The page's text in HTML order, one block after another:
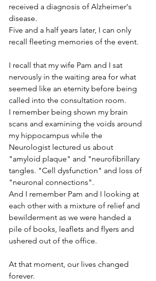
received a diagnosis of Alzheimer's
disease.
Five and a half years later, I can only
recall fleeting memories of the event.
I recall that my wife Pam and I sat
nervously in the waiting area for what
seemed like an eternity before being
called into the consultation room.
I remember being shown my brain
scans and examining the voids around
my hippocampus while the
Neurologist lectured us about
"amyloid plaque" and "neurofibrillary
tangles. "Cell dysfunction" and loss of
"neuronal connections".
And I remember Pam and I looking at
each other with a mixture of relief and
bewilderment as we were handed a
pile of books, leaflets and flyers and
ushered out of the office.
At that moment, our lives changed
forever.